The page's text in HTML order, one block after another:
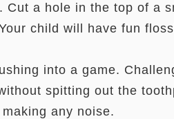
Cut a hole in the top of a
child will have fun
into a game.
spitting out the
any noise.